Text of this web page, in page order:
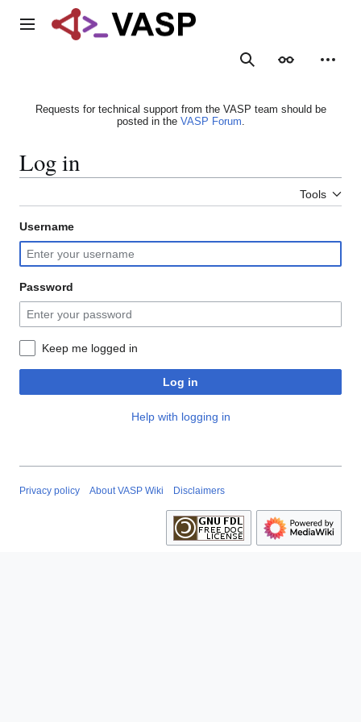
Main menu
SearchAppearance
Requests for technical support from the VASP team should be
posted in the VASP Forum.
Log in
Tools
Username
Password
Keep me logged in
Log in
Help with logging in
Privacy policy About VASP Wiki Disclaimers